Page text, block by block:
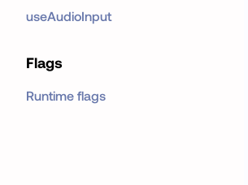
useAudioInput
Flags
Runtime flags